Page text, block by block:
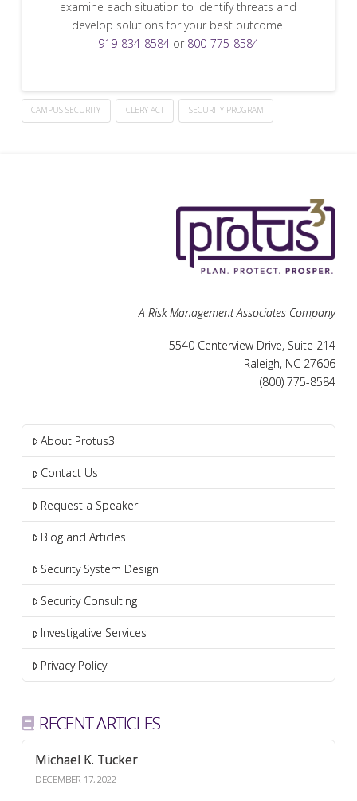
examine each situation to identify threats and
develop solutions for your best outcome.
919-834-8584or 800-775-8584
CAMPUS SECURITY CLERY ACT SECURITY PROGRAM
A Risk Management Associates Company
5540 Centerview Drive, Suite 214
Raleigh, NC 27606
(800) 775-8584
About Protus3
Contact Us
Request a Speaker
Blog and Articles
Security System Design
Security Consulting
Investigative Services
Privacy Policy
RECENT ARTICLES
Michael K. Tucker
DECEMBER 17, 2022